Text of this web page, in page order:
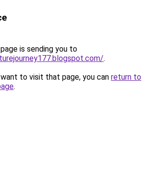
is sending you to
.
to visit that page, you can return to
.